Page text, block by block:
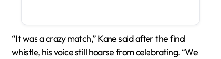
“It was a crazy match,” Kane said after the final
whistle, his voice still hoarse from celebrating. “We